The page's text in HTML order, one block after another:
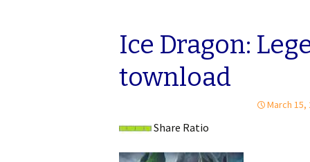
Ice Dragon:
townload
March 15,
Share Ratio